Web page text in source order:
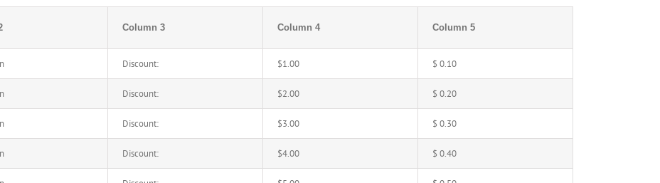
Column 3 Column 4 Column 5
Discount: $1.00 $ 0.10
Discount: $2.00 $ 0.20
Discount: $3.00 $ 0.30
Discount: $4.00 $ 0.40